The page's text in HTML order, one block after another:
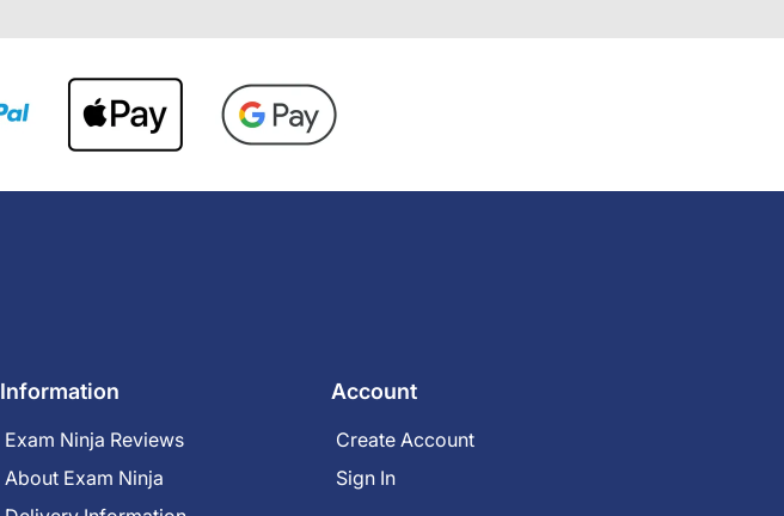
Information
Exam Ninja Reviews
About Exam Ninja
Account
Create Account
Sign In